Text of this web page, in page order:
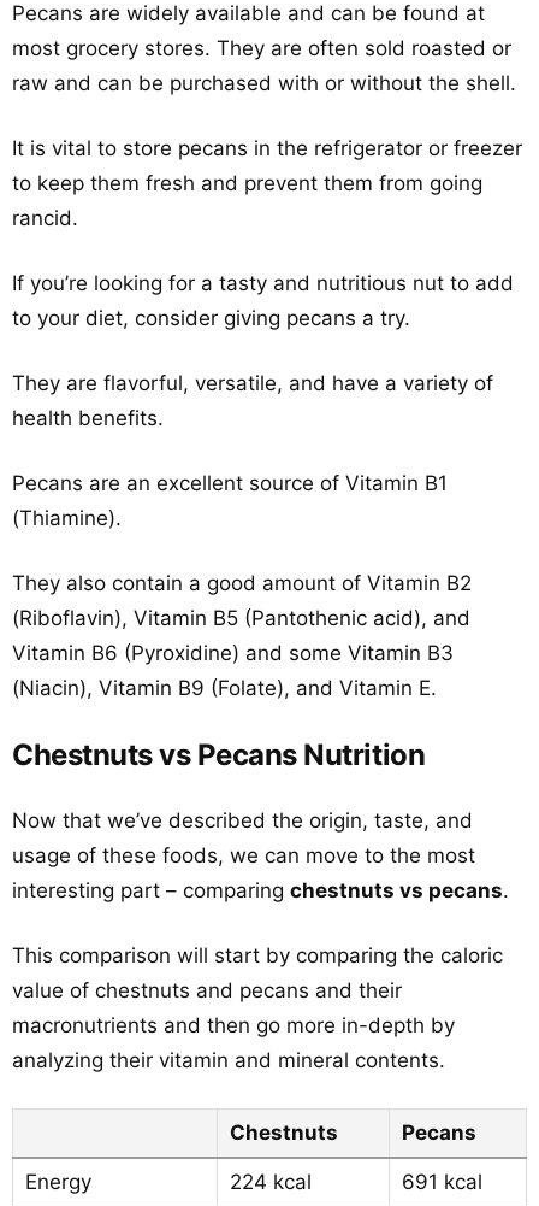
Pecans are widely available and can be found at
most grocery stores. They are often sold roasted or
raw and can be purchased with or without the shell.
It is vital to store pecans in the refrigerator or freezer
to keep them fresh and prevent them from going
rancid.
If you’re looking for a tasty and nutritious nut to add
to your diet, consider giving pecans a try.
They are flavorful, versatile, and have a variety of
health benefits.
Pecans are an excellent source of Vitamin B1
(Thiamine).
They also contain a good amount of Vitamin B2
(Riboflavin), Vitamin B5 (Pantothenic acid), and
Vitamin B6 (Pyroxidine) and some Vitamin B3
(Niacin), Vitamin B9 (Folate), and Vitamin E.
Chestnuts vs Pecans Nutrition
Now that we’ve described the origin, taste, and
usage of these foods, we can move to the most
interesting part – comparing chestnuts vs pecans.
This comparison will start by comparing the caloric
value of chestnuts and pecans and their
macronutrients and then go more in-depth by
analyzing their vitamin and mineral contents.
Chestnuts Pecans
Energy 224 kcal
691 kcal